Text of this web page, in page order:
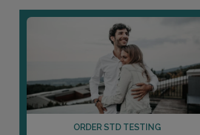
ORDER STD TESTING